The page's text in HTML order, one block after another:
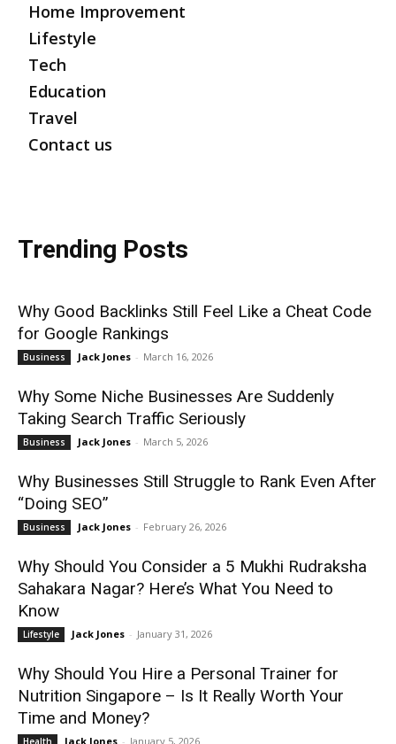
Home Improvement
Lifestyle
Tech
Education
Travel
Contact us
Trending Posts
Why Good Backlinks Still Feel Like a Cheat Code
for Google Rankings
Business Jack Jones - March 16, 2026
Why Some Niche Businesses Are Suddenly
Taking Search Traffic Seriously
Business Jack Jones - March 5, 2026
Why Businesses Still Struggle to Rank Even After
“Doing SEO”
Business Jack Jones - February 26, 2026
Why Should You Consider a 5 Mukhi Rudraksha
Sahakara Nagar? Here’s What You Need to
Know
Lifestyle Jack Jones - January 31, 2026
Why Should You Hire a Personal Trainer for
Nutrition Singapore – Is It Really Worth Your
Time and Money?
Jack Jones - January 5, 2026